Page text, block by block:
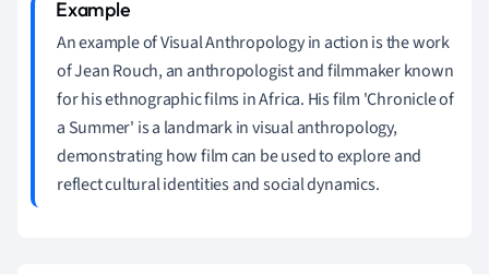
An example of Visual Anthropology in action is the work
of Jean Rouch, an anthropologist and filmmaker known
for his ethnographic films in Africa. His film 'Chronicle of
a Summer' is a landmark in visual anthropology,
demonstrating how film can be used to explore and
reflect cultural identities and social dynamics.